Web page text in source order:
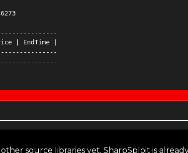
source libraries yet. SharpSploit is